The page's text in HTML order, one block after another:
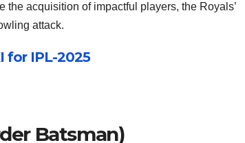
acquisition of impactful players, the Royals’
attack.
for IPL-2025
Batsman)